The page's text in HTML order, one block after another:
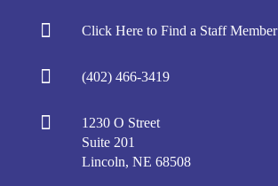
 Click Here to Find a Staff Member
 (402) 466-3419

1230 O Street
Suite 201
Lincoln, NE 68508